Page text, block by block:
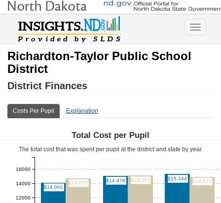
Toggle
Richardton-Taylor Public School
District
District Finances
Costs Per Pupil Explanation
Total Cost per Pupil
The total cost that was spent per pupil at the district and state by year.
$14,041
$14,978 $15,244
$14,653
$15,055 $14,873
12000
14000
16000